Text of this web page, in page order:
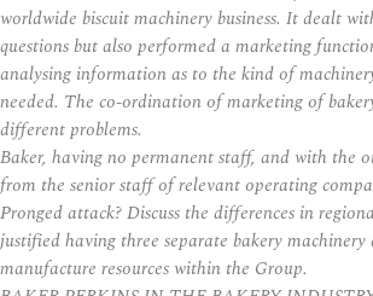
worldwide biscuit machinery business. It dealt
questions but also performed a marketing
analysing information as to the kind of
needed. The co-ordination of marketing of
different problems.
Baker, having no permanent staff, and with the
from the senior staff of relevant operating
Pronged attack? Discuss the differences in
justified having three separate bakery machinery
manufacture resources within the Group.